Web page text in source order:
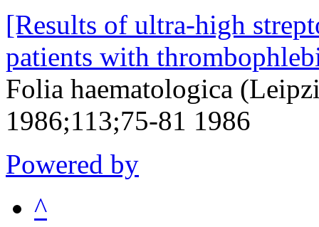
[Results of ultra-high
patients with
Folia haematologica
1986;113;75-81 1986
Powered by
^